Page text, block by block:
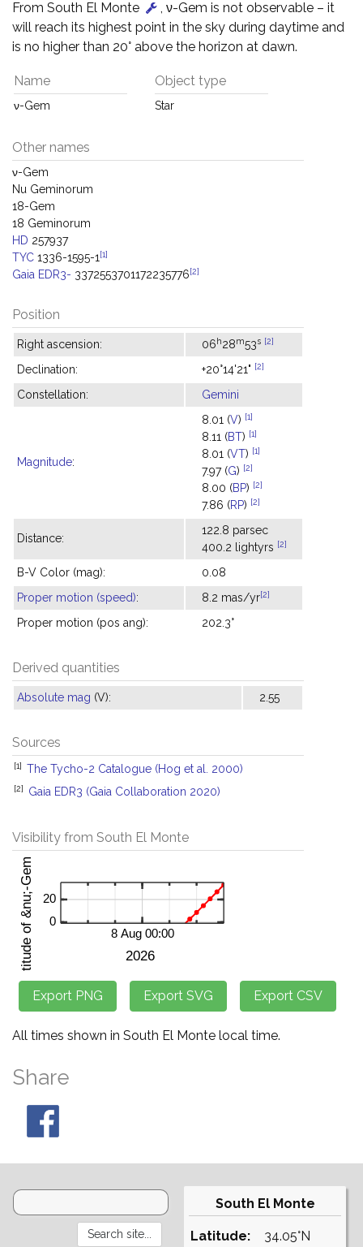
From South El Monte
, ν-Gem is not observable – it
will reach its highest point in the sky during daytime and
is no higher than 20° above the horizon at dawn.
Name
ν-Gem
Object type
Star
Other names
ν-Gem
Nu Geminorum
18-Gem
18 Geminorum
HD 257937
TYC 1336-1595-1 [1]
Gaia EDR3- 3372553701172235776[2]
Position
Right ascension: 06h28m53s [2]
Declination: +20°14'21" [2]
Constellation: Gemini
Magnitude:
8.01 (V) [1]
8.11 (BT) [1]
8.01 (VT) [1]
7.97 (G) [2]
8.00 (BP) [2]
7.86 (RP) [2]
Distance:
122.8 parsec
400.2 lightyrs [2]
B-V Color (mag):
0.08
Proper motion (speed): 8.2 mas/yr[2]
Proper motion (pos ang): 202.3°
Derived quantities
Absolute mag (V): 2.55
Sources
[1] The Tycho-2 Catalogue (Hog et al. 2000)
[2] Gaia EDR3 (Gaia Collaboration 2020)
Visibility from South El Monte
All times shown in South El Monte local time.
Share
South El Monte
Latitude:
34.05°N